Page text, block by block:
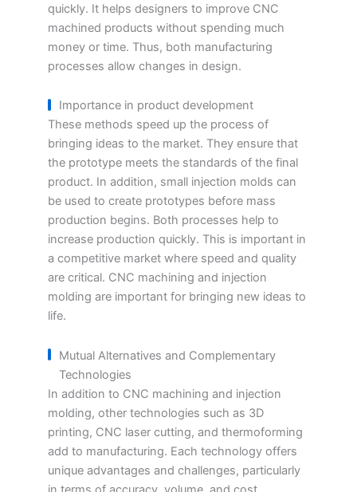
quickly. It helps designers to improve CNC
machined products without spending much
money or time. Thus, both manufacturing
processes allow changes in design.
Importance in product development
These methods speed up the process of
bringing ideas to the market. They ensure that
the prototype meets the standards of the final
product. In addition, small injection molds can
be used to create prototypes before mass
production begins. Both processes help to
increase production quickly. This is important in
a competitive market where speed and quality
are critical. CNC machining and injection
molding are important for bringing new ideas to
life.
Mutual Alternatives and Complementary
Technologies
In addition to CNC machining and injection
molding, other technologies such as 3D
printing, CNC laser cutting, and thermoforming
add to manufacturing. Each technology offers
unique advantages and challenges, particularly